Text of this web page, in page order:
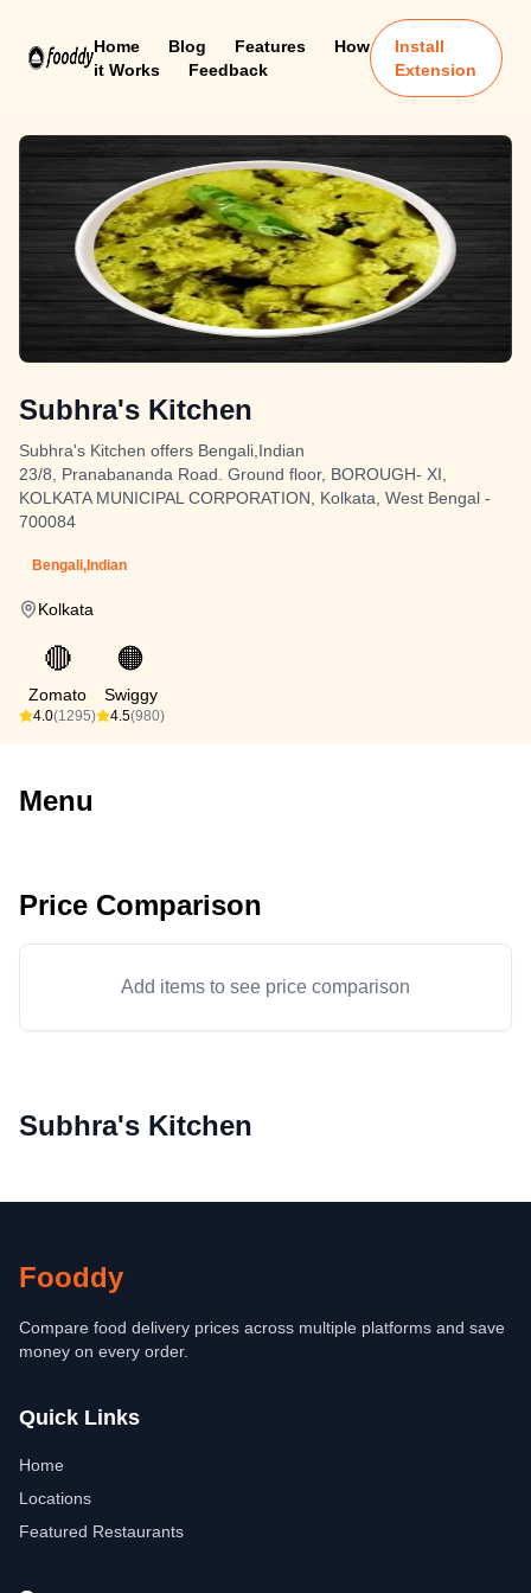
Home Blog Features
How
it Works
Feedback
Install
Extension
Subhra's Kitchen
Subhra's Kitchen offers Bengali,Indian
23/8, Pranabananda Road. Ground floor, BOROUGH- XI,
KOLKATA MUNICIPAL CORPORATION, Kolkata, West Bengal -
700084
Bengali,Indian
Kolkata
🔴
Zomato
4.0(1295)
🟠
Swiggy
4.5(980)
Menu
Price Comparison
Add items to see price comparison
Subhra's Kitchen
Fooddy
Compare food delivery prices across multiple platforms and save
money on every order.
Quick Links
Home
Locations
Featured Restaurants